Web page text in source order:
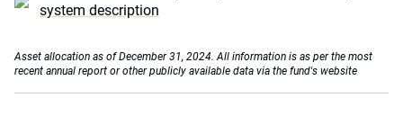
system description
Asset allocation as of December 31, 2024. All information is as per the most
recent annual report or other publicly available data via the fund's website